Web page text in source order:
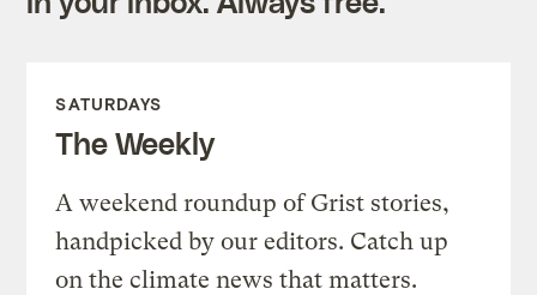
SATURDAYS
The Weekly
A weekend roundup of Grist stories,
handpicked by our editors. Catch up
on the climate news that matters.